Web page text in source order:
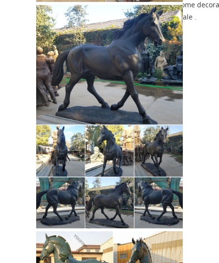
Animal Indoor Outdoor ... Freestanding home
bronze cast Arabian Horse sculpture for sale .